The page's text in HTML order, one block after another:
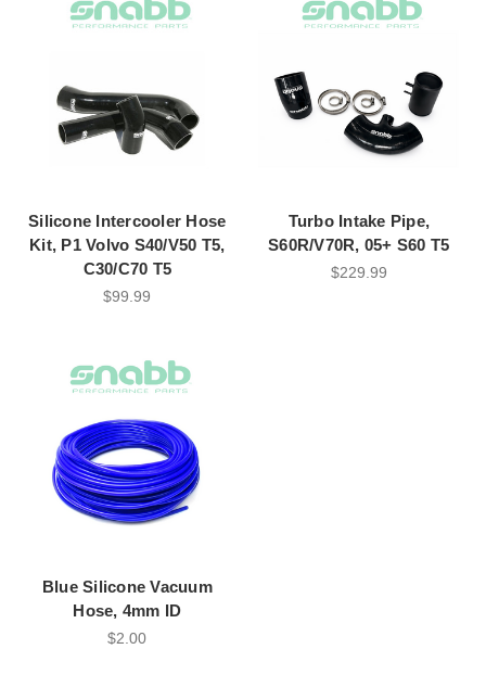
Silicone Intercooler Hose
Kit, P1 Volvo S40/V50 T5,
C30/C70 T5
$99.99
Turbo Intake Pipe,
S60R/V70R, 05+ S60 T5
$229.99
Blue Silicone Vacuum
Hose, 4mm ID
$2.00